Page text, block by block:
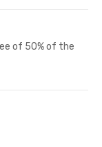
of 50% of the